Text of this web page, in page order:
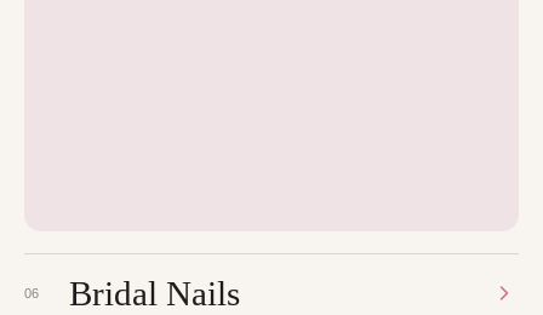
06 Bridal Nails